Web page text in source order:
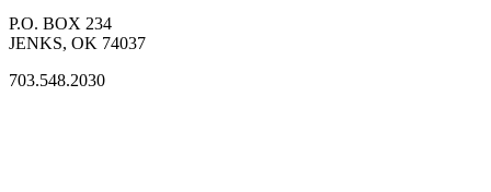
P.O. BOX 234
JENKS, OK 74037
703.548.2030